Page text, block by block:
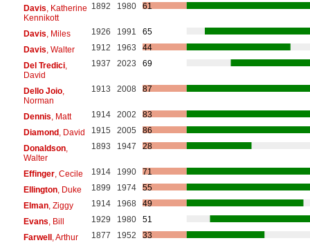
Davis , Katherine
Kennikott
1892 1980 61
Davis , Miles 1926 1991
65
Davis , Walter 1912 1963
44
Del Tredici,
David
1937 2023 69
Dello Joio,
Norman
1913 2008 87
Dennis , Matt 1914 2002
83
Diamond, David 1915 2005
86
Donaldson,
Walter
1893 1947 28
Effinger, Cecile 1914 1990
71
Ellington, Duke 1899 1974
55
Elman, Ziggy 1914 1968
49
Evans , Bill 1929 1980
51
Farwell, Arthur 1877 1952
33